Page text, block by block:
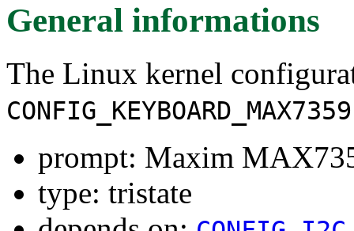
General informations
The Linux kernel
CONFIG_KEYBOARD_MAX7359
prompt: Maxim
type: tristate